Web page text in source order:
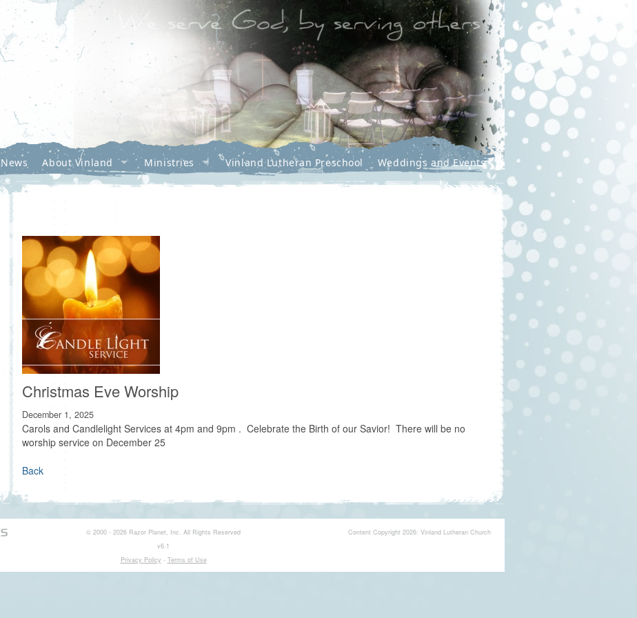
News About Vinland Ministries Vinland Lutheran Preschool Weddings and Events
Christmas Eve Worship
December 1, 2025
Carols and Candlelight Services at 4pm and 9pm . Celebrate the Birth of our Savior! There will be no
worship service on December 25
Back
© 2000 - 2026 Razor Planet, Inc. All Rights Reserved
v6.1
Privacy Policy - Terms of Use
Content Copyright 2026: Vinland Lutheran Church